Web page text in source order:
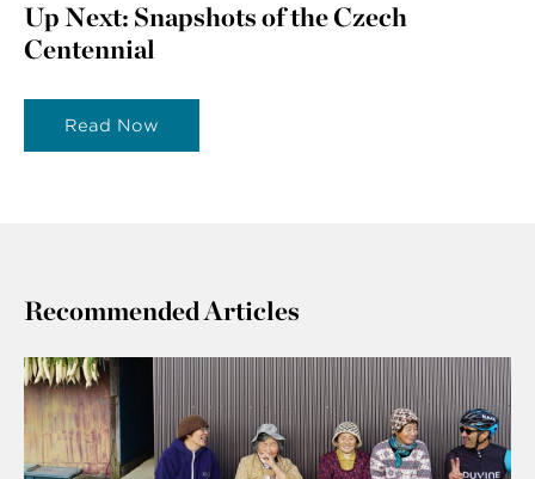
Up Next: Snapshots of the Czech
Centennial
Read Now
Recommended Articles